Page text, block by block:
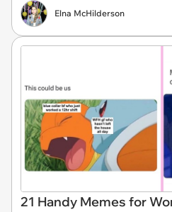
Elna McHilderson
21 Handy Memes for